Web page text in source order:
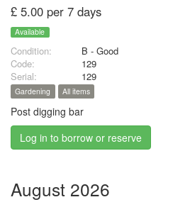
£ 5.00 per 7 days
Available
Condition:
B - Good
Code:
129
Serial:
129
Gardening All items
Post digging bar
Log in to borrow or reserve
August 2026